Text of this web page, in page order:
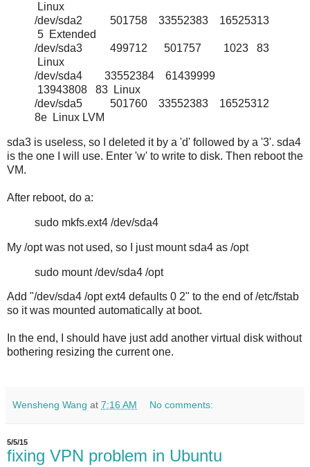
Linux
/dev/sda2 501758 33552383 16525313
5 Extended
/dev/sda3 499712 501757 1023 83
Linux
/dev/sda4 33552384 61439999
13943808 83 Linux
/dev/sda5 501760 33552383 16525312
8e Linux LVM
sda3 is useless, so I deleted it by a 'd' followed by a '3'. sda4
is the one I will use. Enter 'w' to write to disk. Then reboot the
VM.
After reboot, do a:
sudo mkfs.ext4 /dev/sda4
My /opt was not used, so I just mount sda4 as /opt
sudo mount /dev/sda4 /opt
Add "/dev/sda4 /opt ext4 defaults 0 2" to the end of /etc/fstab
so it was mounted automatically at boot.
In the end, I should have just add another virtual disk without
bothering resizing the current one.
Wensheng Wang at 7:16 AM No comments:
5/5/15
fixing VPN problem in Ubuntu